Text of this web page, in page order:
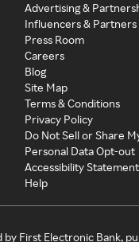
Advertising &
Influencers & Partners
Press Room
Careers
Blog
Site Map
Terms & Conditions
Privacy Policy
Do Not Sell or Share
Personal Data Opt-out
Accessibility Statement
Help
by First Electronic Bank,